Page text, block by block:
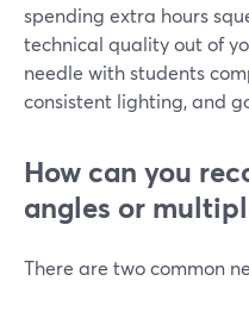
spending extra hours
technical quality out of
needle with students
consistent lighting, and
How can you
angles or
There are two common